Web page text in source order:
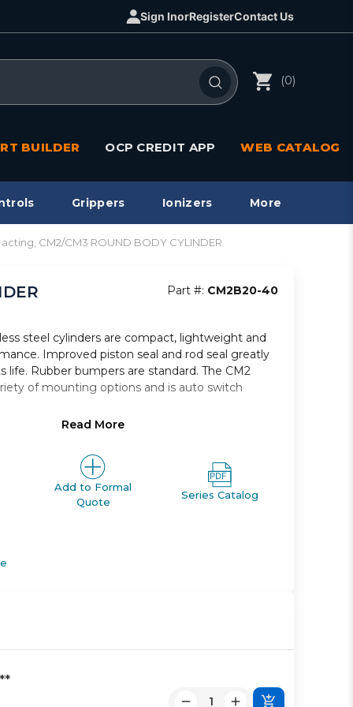
Sign InorRegisterContact Us
(0)
BUILDER OCP CREDIT APP WEB CATALOG
Grippers Ionizers More
CM2/CM3 ROUND BODY CYLINDER
Part #: CM2B20-40
steel cylinders are compact, lightweight and
Improved piston seal and rod seal greatly
life. Rubber bumpers are standard. The CM2
of mounting options and is auto switch
through 500mm
front and rear flange, clevis, trunnion
Read More
Add to Formal
Quote
Series Catalog